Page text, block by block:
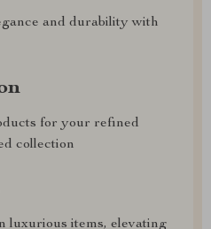
and durability with
for your refined
collection
luxurious items, elevating